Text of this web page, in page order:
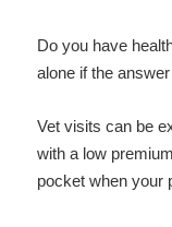
Do you have
alone if the
Vet visits can be
with a low
pocket when your